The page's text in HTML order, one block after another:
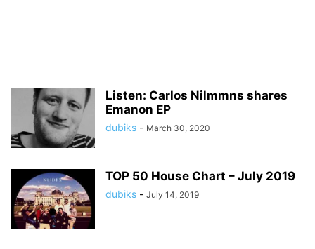
Listen: Carlos Nilmmns shares
Emanon EP
dubiks - March 30, 2020
TOP 50 House Chart – July 2019
dubiks - July 14, 2019